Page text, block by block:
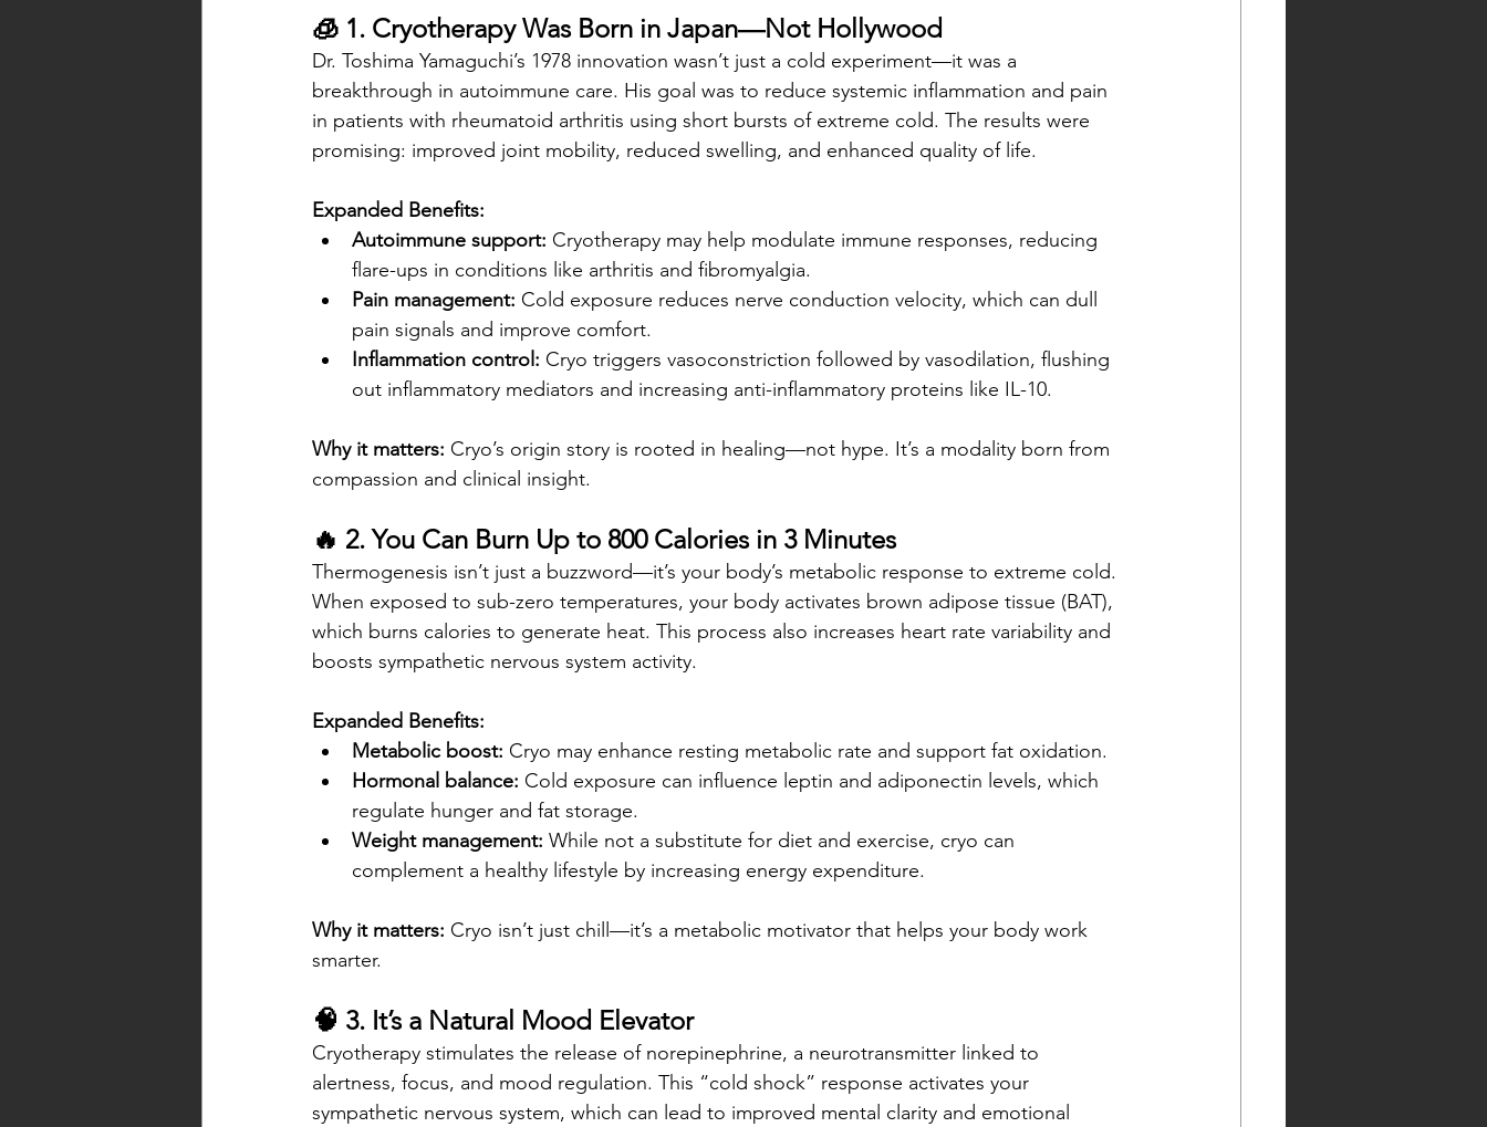
🧊 1. Cryotherapy Was Born in Japan—Not Hollywood
Dr. Toshima Yamaguchi’s 1978 innovation wasn’t just a cold experiment—it was a
breakthrough in autoimmune care. His goal was to reduce systemic inflammation and pain
in patients with rheumatoid arthritis using short bursts of extreme cold. The results were
promising: improved joint mobility, reduced swelling, and enhanced quality of life.
Expanded Benefits:
Autoimmune support: Cryotherapy may help modulate immune responses, reducing
flare-ups in conditions like arthritis and fibromyalgia.
Pain management: Cold exposure reduces nerve conduction velocity, which can dull
pain signals and improve comfort.
Inflammation control: Cryo triggers vasoconstriction followed by vasodilation, flushing
out inflammatory mediators and increasing anti-inflammatory proteins like IL-10.
Why it matters: Cryo’s origin story is rooted in healing—not hype. It’s a modality born from
compassion and clinical insight.
🔥 2. You Can Burn Up to 800 Calories in 3 Minutes
Thermogenesis isn’t just a buzzword—it’s your body’s metabolic response to extreme cold.
When exposed to sub-zero temperatures, your body activates brown adipose tissue (BAT),
which burns calories to generate heat. This process also increases heart rate variability and
boosts sympathetic nervous system activity.
Expanded Benefits:
Metabolic boost: Cryo may enhance resting metabolic rate and support fat oxidation.
Hormonal balance: Cold exposure can influence leptin and adiponectin levels, which
regulate hunger and fat storage.
Weight management: While not a substitute for diet and exercise, cryo can
complement a healthy lifestyle by increasing energy expenditure.
Why it matters: Cryo isn’t just chill—it’s a metabolic motivator that helps your body work
smarter.
🧠 3. It’s a Natural Mood Elevator
Cryotherapy stimulates the release of norepinephrine, a neurotransmitter linked to
alertness, focus, and mood regulation. This “cold shock” response activates your
sympathetic nervous system, which can lead to improved mental clarity and emotional